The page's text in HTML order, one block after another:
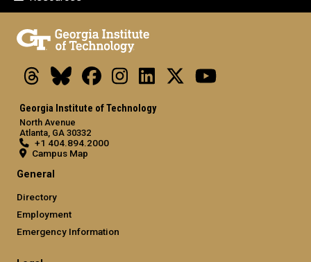
ThreadsBlueskyFacebookInstagramLinkedIn Youtube
Georgia Institute of Technology
North Avenue
Atlanta, GA 30332
+1 404.894.2000
Campus Map
General
Directory
Employment
Emergency Information